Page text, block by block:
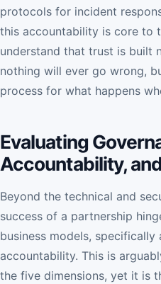
protocols for incident
this accountability is core to
understand that trust is built
nothing will ever go wrong,
process for what happens
Evaluating
Accountability,
Beyond the technical and
success of a partnership
business models, specifically
accountability. This is
the five dimensions, yet it is